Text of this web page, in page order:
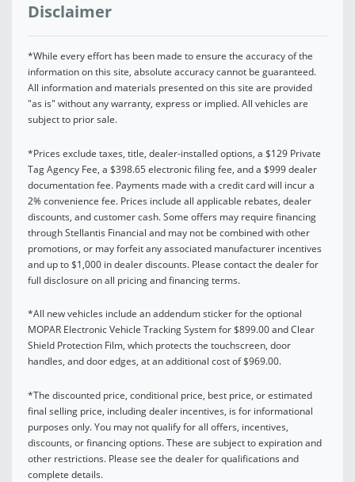
Disclaimer
*While every effort has been made to ensure the accuracy of the
information on this site, absolute accuracy cannot be guaranteed.
All information and materials presented on this site are provided
"as is" without any warranty, express or implied. All vehicles are
subject to prior sale.
*Prices exclude taxes, title, dealer-installed options, a $129 Private
Tag Agency Fee, a $398.65 electronic filing fee, and a $999 dealer
documentation fee. Payments made with a credit card will incur a
2% convenience fee. Prices include all applicable rebates, dealer
discounts, and customer cash. Some offers may require financing
through Stellantis Financial and may not be combined with other
promotions, or may forfeit any associated manufacturer incentives
and up to $1,000 in dealer discounts. Please contact the dealer for
full disclosure on all pricing and financing terms.
*All new vehicles include an addendum sticker for the optional
MOPAR Electronic Vehicle Tracking System for $899.00 and Clear
Shield Protection Film, which protects the touchscreen, door
handles, and door edges, at an additional cost of $969.00.
*The discounted price, conditional price, best price, or estimated
final selling price, including dealer incentives, is for informational
purposes only. You may not qualify for all offers, incentives,
discounts, or financing options. These are subject to expiration and
other restrictions. Please see the dealer for qualifications and
complete details.